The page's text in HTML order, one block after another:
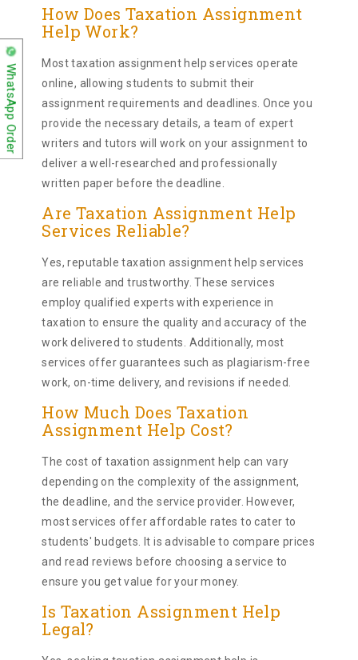
WhatsApp Order
How Does Taxation Assignment
Help Work?
Most taxation assignment help services operate
online, allowing students to submit their
assignment requirements and deadlines. Once you
provide the necessary details, a team of expert
writers and tutors will work on your assignment to
deliver a well-researched and professionally
written paper before the deadline.
Are Taxation Assignment Help
Services Reliable?
Yes, reputable taxation assignment help services
are reliable and trustworthy. These services
employ qualified experts with experience in
taxation to ensure the quality and accuracy of the
work delivered to students. Additionally, most
services offer guarantees such as plagiarism-free
work, on-time delivery, and revisions if needed.
How Much Does Taxation
Assignment Help Cost?
The cost of taxation assignment help can vary
depending on the complexity of the assignment,
the deadline, and the service provider. However,
most services offer affordable rates to cater to
students' budgets. It is advisable to compare prices
and read reviews before choosing a service to
ensure you get value for your money.
Is Taxation Assignment Help
Legal?